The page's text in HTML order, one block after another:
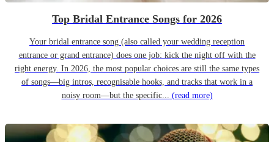
Top Bridal Entrance Songs for 2026
Your bridal entrance song (also called your wedding reception
entrance or grand entrance) does one job: kick the night off with the
right energy. In 2026, the most popular choices are still the same types
of songs—big intros, recognisable hooks, and tracks that work in a
noisy room—but the specific... (read more)